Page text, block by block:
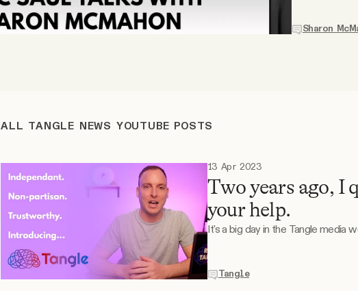
Sharon
ALL TANGLE NEWS YOUTUBE POSTS
13 Apr 2023
Two years ago, I
your help.
It's a big day in the Tangle media
Tangle